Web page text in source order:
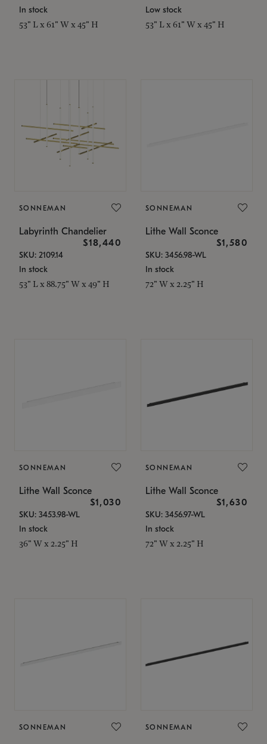
In stock
53" L x 61" W x 45" H
Low stock
53" L x 61" W x 45" H
SONNEMAN
Labyrinth Chandelier
$18,440
SKU: 2109.14
In stock
53" L x 88.75" W x 49" H
SONNEMAN
Lithe Wall Sconce
$1,580
SKU: 3456.98-WL
In stock
72" W x 2.25" H
SONNEMAN
Lithe Wall Sconce
$1,030
SKU: 3453.98-WL
In stock
36" W x 2.25" H
SONNEMAN
Lithe Wall Sconce
$1,630
SKU: 3456.97-WL
In stock
72" W x 2.25" H
SONNEMAN SONNEMAN